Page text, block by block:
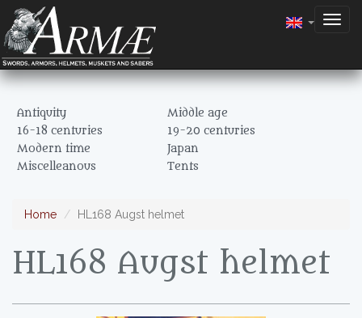
Antiquity
Middle age
16-18 centuries
19-20 centuries
Modern time
Japan
Miscelleanous
Tents
Home HL168 Augst helmet
HL168 Augst helmet